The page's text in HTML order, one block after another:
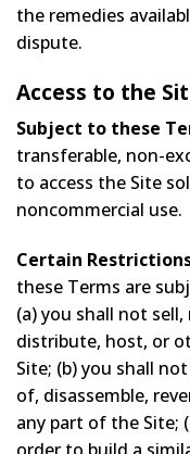
the remedies
dispute.
Access to the
Subject to these
transferable, non-
to access the Site
noncommercial use.
Certain
these Terms are
(a) you shall not
distribute, host, or
Site; (b) you shall
of, disassemble,
any part of the Site;